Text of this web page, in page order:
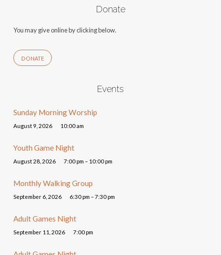
Donate
You may give online by clicking below.
DONATE
Events
Sunday Morning Worship
August 9, 2026 10:00 am
Youth Game Night
August 28, 2026 7:00 pm – 10:00 pm
Monthly Walking Group
September 6, 2026 6:30 pm – 7:30 pm
Adult Games Night
September 11, 2026 7:00 pm